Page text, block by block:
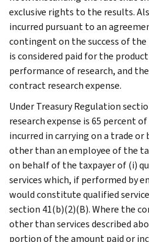
exclusive rights to the results.
incurred pursuant to an
contingent on the success of the
is considered paid for the
performance of research, and
contract research expense.
Under Treasury Regulation
research expense is 65 percent
incurred in carrying on a trade or
other than an employee of the
on behalf of the taxpayer of (i)
services which, if performed by
would constitute qualified
section 41(b)(2)(B). Where the
other than services described
portion of the amount paid or